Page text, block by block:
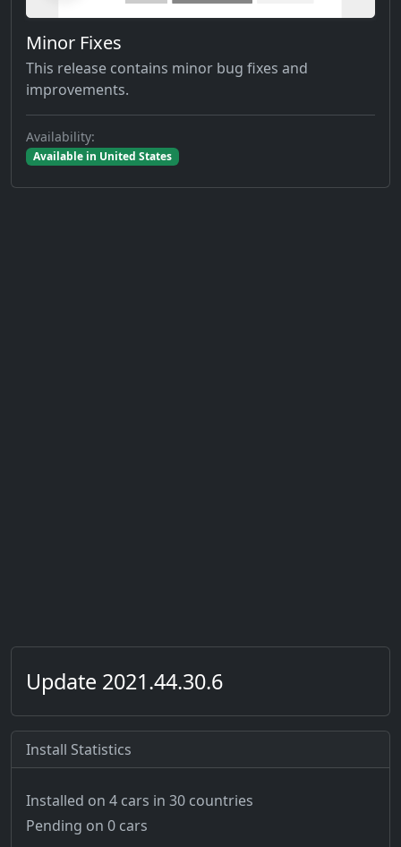
Minor Fixes
This release contains minor bug fixes and
improvements.
Availability:
Available in United States
Update 2021.44.30.6
Install Statistics
Installed on 4 cars in 30 countries
Pending on 0 cars